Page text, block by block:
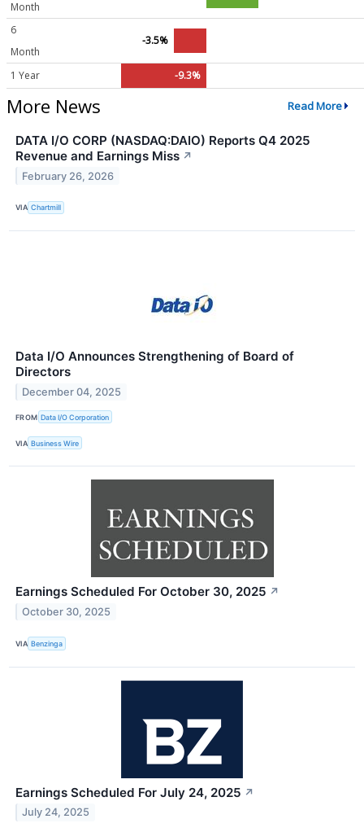
Month
6
Month
-3.5%
1 Year -9.3%
More News Read More
DATA I/O CORP (NASDAQ:DAIO) Reports Q4 2025
Revenue and Earnings Miss ↗
February 26, 2026
VIA Chartmill
Data I/O Announces Strengthening of Board of
Directors
December 04, 2025
FROM Data I/O Corporation
VIA Business Wire
Earnings Scheduled For October 30, 2025 ↗
October 30, 2025
VIA Benzinga
Earnings Scheduled For July 24, 2025 ↗
July 24, 2025